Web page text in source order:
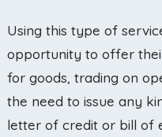
Using this type of
opportunity to offer
for goods, trading on
the need to issue any
letter of credit or bill of